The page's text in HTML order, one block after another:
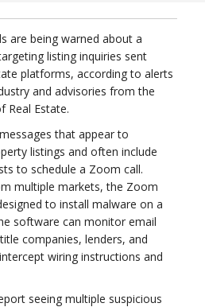
are being warned about a
listing inquiries sent
platforms, according to alerts
and advisories from the
Real Estate.
that appear to
listings and often include
to schedule a Zoom call.
multiple markets, the Zoom
to install malware on a
software can monitor email
companies, lenders, and
wiring instructions and
seeing multiple suspicious